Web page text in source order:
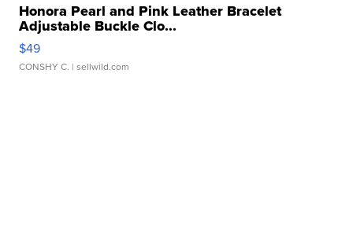
Honora Pearl and Pink Leather Bracelet
Adjustable Buckle Clo...
$49
CONSHY C. | sellwild.com